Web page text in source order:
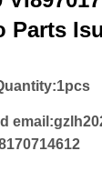
Parts
1pcs